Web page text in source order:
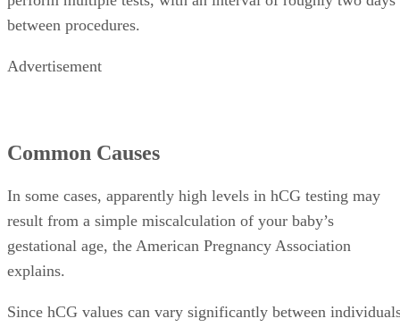
between procedures.
Advertisement
Common Causes
In some cases, apparently high levels in hCG testing may
result from a simple miscalculation of your baby’s
gestational age, the American Pregnancy Association
explains.
Since hCG values can vary significantly between